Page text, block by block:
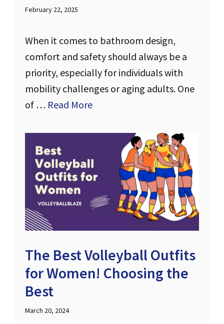
February 22, 2025
When it comes to bathroom design,
comfort and safety should always be a
priority, especially for individuals with
mobility challenges or aging adults. One
of … Read More
The Best Volleyball Outfits
for Women! Choosing the
Best
March 20, 2024